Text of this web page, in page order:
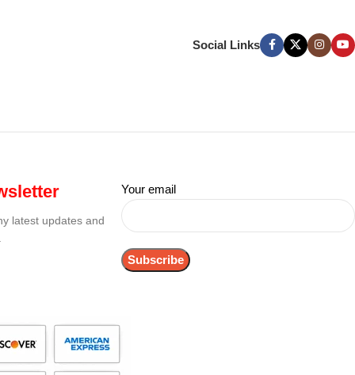
Social Links
latest updates and
Your email